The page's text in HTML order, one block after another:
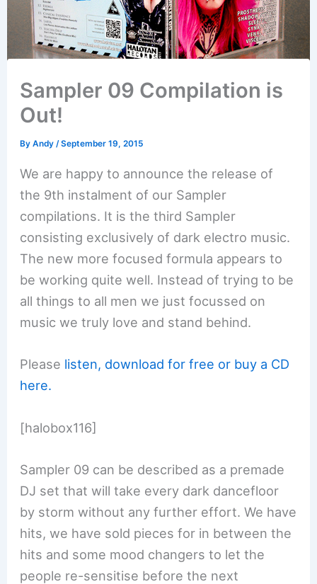
Sampler 09 Compilation is
Out!
ByAndy/September 19, 2015
We are happy to announce the release of
the 9th instalment of our Sampler
compilations. It is the third Sampler
consisting exclusively of dark electro music.
The new more focused formula appears to
be working quite well. Instead of trying to be
all things to all men we just focussed on
music we truly love and stand behind.
Please listen, download for free or buy a CD
here.
[halobox116]
Sampler 09 can be described as a premade
DJ set that will take every dark dancefloor
by storm without any further effort. We have
hits, we have sold pieces for in between the
hits and some mood changers to let the
people re-sensitise before the next